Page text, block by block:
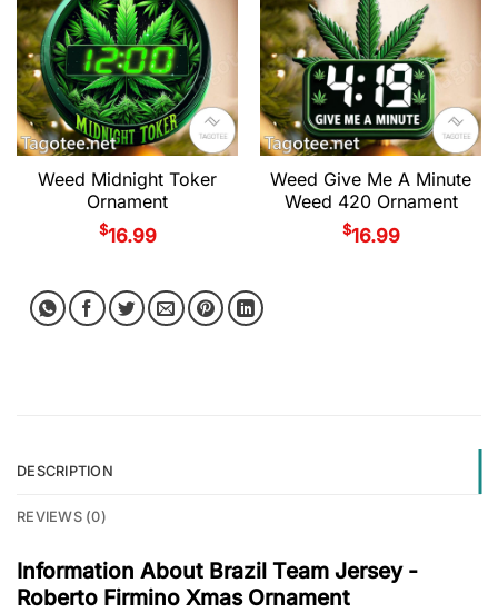
Weed Midnight Toker
Ornament
$16.99
Weed Give Me A Minute
Weed 420 Ornament
$16.99
DESCRIPTION
REVIEWS (0)
Information About Brazil Team Jersey -
Roberto Firmino Xmas Ornament